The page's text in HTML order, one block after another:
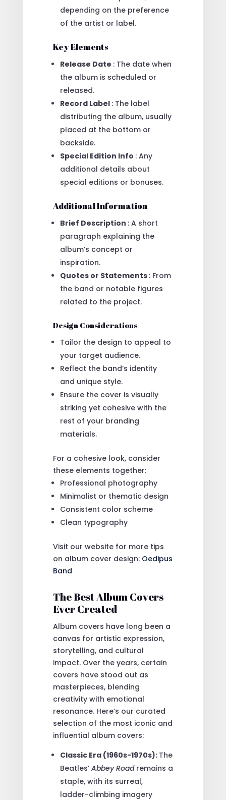
depending on the preference
of the artist or label.
Key Elements
Release Date : The date when
the album is scheduled or
released.
Record Label : The label
distributing the album, usually
placed at the bottom or
backside.
Special Edition Info : Any
additional details about
special editions or bonuses.
Additional Information
Brief Description : A short
paragraph explaining the
album’s concept or
inspiration.
Quotes or Statements : From
the band or notable figures
related to the project.
Design Considerations
Tailor the design to appeal to
your target audience.
Reflect the band’s identity
and unique style.
Ensure the cover is visually
striking yet cohesive with the
rest of your branding
materials.
For a cohesive look, consider
these elements together:
Professional photography
Minimalist or thematic design
Consistent color scheme
Clean typography
Visit our website for more tips
on album cover design: Oedipus
Band
The Best Album Covers
Ever Created
Album covers have long been a
canvas for artistic expression,
storytelling, and cultural
impact. Over the years, certain
covers have stood out as
masterpieces, blending
creativity with emotional
resonance. Here’s our curated
selection of the most iconic and
influential album covers:
Classic Era (1960s-1970s): The
Beatles’ Abbey Road remains a
staple, with its surreal,
ladder-climbing imagery